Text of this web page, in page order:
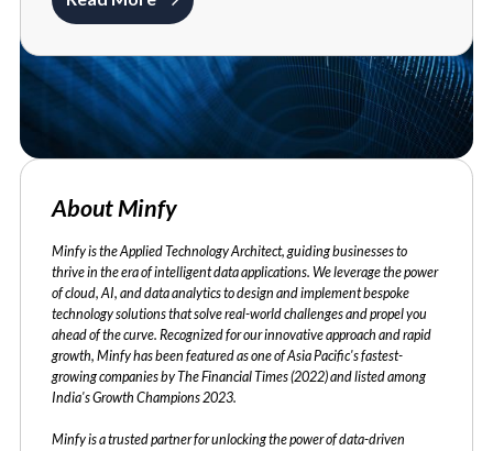
About Minfy
Minfy is the Applied Technology Architect, guiding businesses to
thrive in the era of intelligent data applications. We leverage the power
of cloud, AI, and data analytics to design and implement bespoke
technology solutions that solve real-world challenges and propel you
ahead of the curve. Recognized for our innovative approach and rapid
growth, Minfy has been featured as one of Asia Pacific's fastest-
growing companies by The Financial Times (2022) and listed among
India's Growth Champions 2023.
Minfy is a trusted partner for unlocking the power of data-driven